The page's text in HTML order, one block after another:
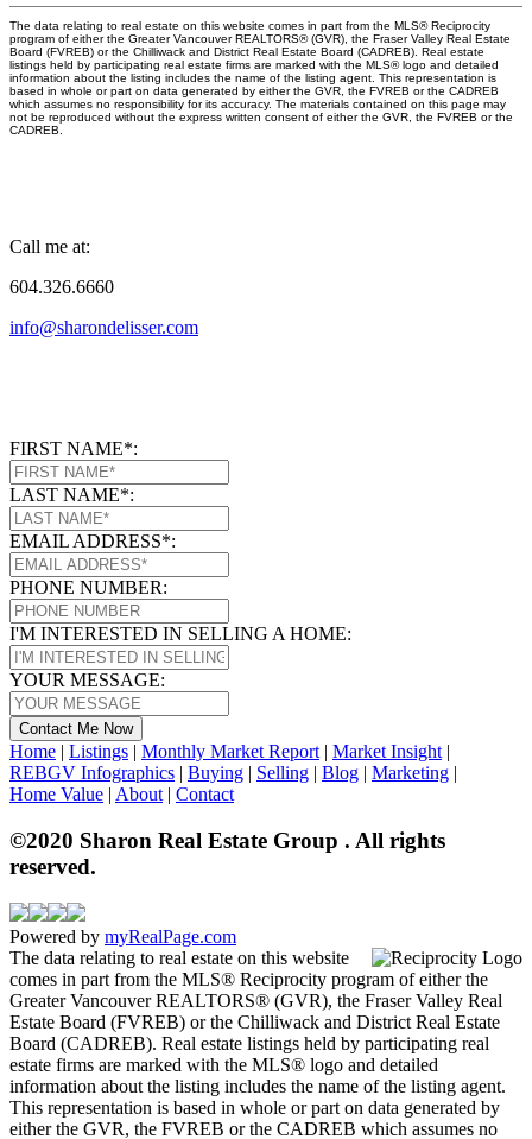
The data relating to real estate on this website comes in part from the MLS® Reciprocity
program of either the Greater Vancouver REALTORS® (GVR), the Fraser Valley Real Estate
Board (FVREB) or the Chilliwack and District Real Estate Board (CADREB). Real estate
listings held by participating real estate firms are marked with the MLS® logo and detailed
information about the listing includes the name of the listing agent. This representation is
based in whole or part on data generated by either the GVR, the FVREB or the CADREB
which assumes no responsibility for its accuracy. The materials contained on this page may
not be reproduced without the express written consent of either the GVR, the FVREB or the
CADREB.
Call me at:
604.326.6660
info@sharondelisser.com
FIRST NAME*:
LAST NAME*:
EMAIL ADDRESS*:
PHONE NUMBER:
I'M INTERESTED IN SELLING A HOME:
YOUR MESSAGE:
Contact Me Now
Home | Listings | Monthly Market Report | Market Insight |
REBGV Infographics | Buying | Selling | Blog | Marketing |
Home Value | About | Contact
©2020 Sharon Real Estate Group . All rights
reserved.
Powered by myRealPage.com
The data relating to real estate on this website
comes in part from the MLS® Reciprocity program of either the
Greater Vancouver REALTORS® (GVR), the Fraser Valley Real
Estate Board (FVREB) or the Chilliwack and District Real Estate
Board (CADREB). Real estate listings held by participating real
estate firms are marked with the MLS® logo and detailed
information about the listing includes the name of the listing agent.
This representation is based in whole or part on data generated by
either the GVR, the FVREB or the CADREB which assumes no